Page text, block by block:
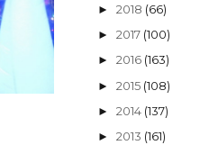
►2018 (66)
►2017 (100)
►2016 (163)
►2015 (108)
►2014 (137)
►2013 (161)